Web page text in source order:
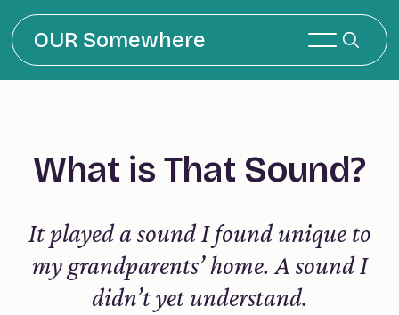
OUR Somewhere
What is That Sound?
It played a sound I found unique to
my grandparents’ home. A sound I
didn’t yet understand.